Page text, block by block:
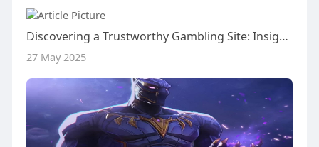
Discovering a Trustworthy Gambling Site: Insights from the Inavegas Scam Verification Community
27 May 2025